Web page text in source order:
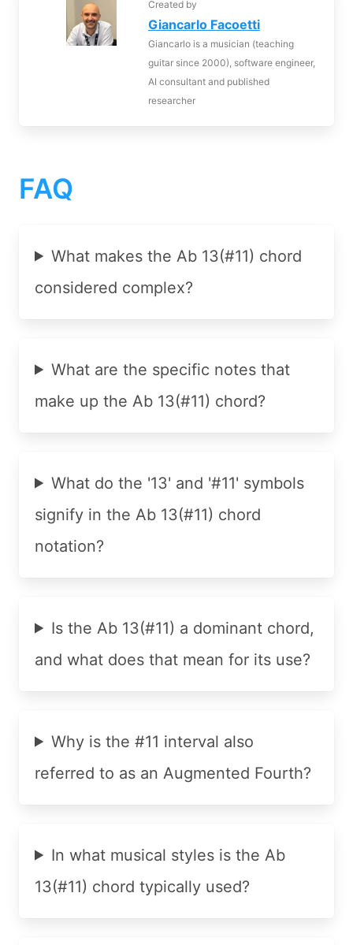
Created by
Giancarlo Facoetti
Giancarlo is a musician (teaching
guitar since 2000), software engineer,
AI consultant and published
researcher
FAQ
What makes the Ab 13(#11) chord
considered complex?
What are the specific notes that
make up the Ab 13(#11) chord?
What do the '13' and '#11' symbols
signify in the Ab 13(#11) chord
notation?
Is the Ab 13(#11) a dominant chord,
and what does that mean for its use?
Why is the #11 interval also
referred to as an Augmented Fourth?
In what musical styles is the Ab
13(#11) chord typically used?